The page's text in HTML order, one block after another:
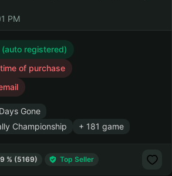
PM
registered)
of purchase
Days Gone
Championship
+ 181 game
% (5169) Top Seller